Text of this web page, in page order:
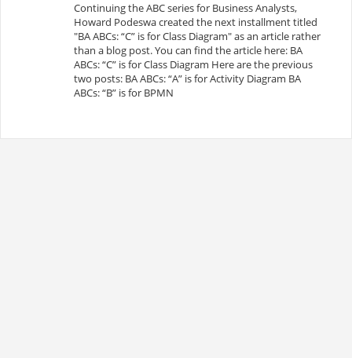
Continuing the ABC series for Business Analysts,
Howard Podeswa created the next installment titled
"BA ABCs: “C” is for Class Diagram" as an article rather
than a blog post. You can find the article here: BA
ABCs: “C” is for Class Diagram Here are the previous
two posts: BA ABCs: “A” is for Activity Diagram BA
ABCs: “B” is for BPMN